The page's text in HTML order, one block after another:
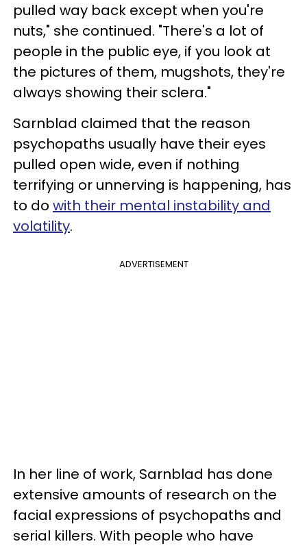
pulled way back except when you're
nuts," she continued. "There's a lot of
people in the public eye, if you look at
the pictures of them, mugshots, they're
always showing their sclera."
Sarnblad claimed that the reason
psychopaths usually have their eyes
pulled open wide, even if nothing
terrifying or unnerving is happening, has
to do with their mental instability and
volatility.
ADVERTISEMENT
In her line of work, Sarnblad has done
extensive amounts of research on the
facial expressions of psychopaths and
serial killers. With people who have